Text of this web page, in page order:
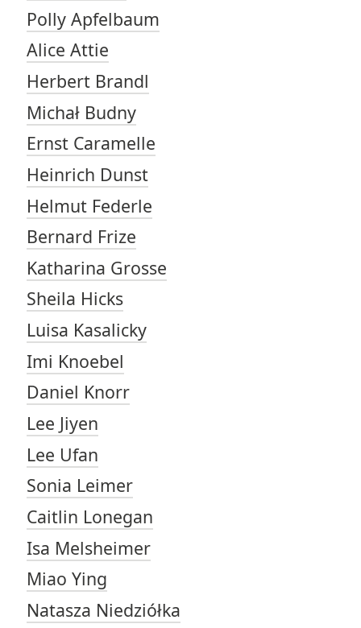
Polly Apfelbaum
Alice Attie
Herbert Brandl
Michał Budny
Ernst Caramelle
Heinrich Dunst
Helmut Federle
Bernard Frize
Katharina Grosse
Sheila Hicks
Luisa Kasalicky
Imi Knoebel
Daniel Knorr
Lee Jiyen
Lee Ufan
Sonia Leimer
Caitlin Lonegan
Isa Melsheimer
Miao Ying
Natasza Niedziółka